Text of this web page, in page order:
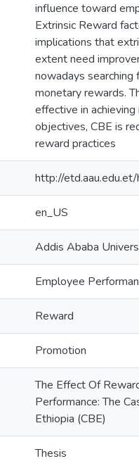
influence toward
Extrinsic Reward
implications that
extent need
nowadays
monetary rewards.
effective in
objectives, CBE is
reward practices
http://
en_US
Addis Ababa
Employee
Reward
Promotion
The Effect Of
Performance: The
Ethiopia (CBE)
Thesis